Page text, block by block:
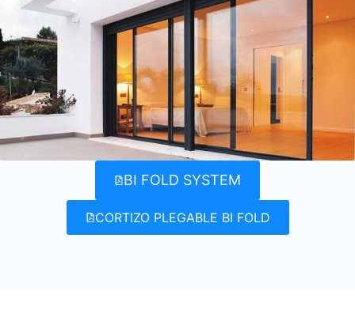
BI FOLD SYSTEM
CORTIZO PLEGABLE BI FOLD